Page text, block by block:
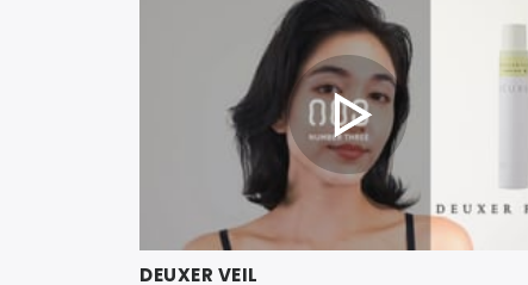
DEUXER VEIL